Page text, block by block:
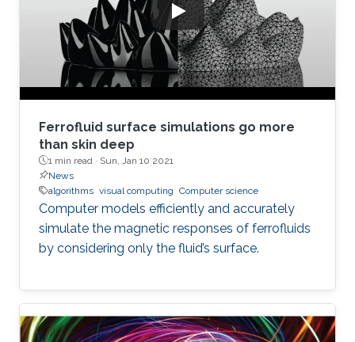
Ferrofluid surface simulations go more
than skin deep
1 min read · Sun, Jan 10 2021
News
algorithms visual computing Computer science
Computer models efficiently and accurately
simulate the magnetic responses of ferrofluids
by considering only the fluid’s surface.